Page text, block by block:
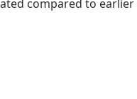
compared to earlier